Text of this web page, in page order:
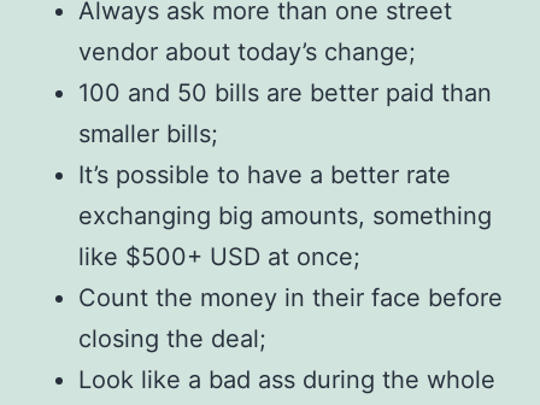
Always ask more than one street
vendor about today’s change;
100 and 50 bills are better paid than
smaller bills;
It’s possible to have a better rate
exchanging big amounts, something
like $500+ USD at once;
Count the money in their face before
closing the deal;
Look like a bad ass during the whole